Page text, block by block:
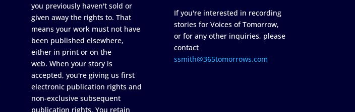
you previously haven't sold or
given away the rights to. That
means your work must not have
been published elsewhere,
either in print or on the
web. When your story is
accepted, you're giving us first
electronic publication rights and
non-exclusive subsequent
publication rights. You retain
If you're interested in recording
stories for Voices of Tomorrow,
or for any other inquiries, please
contact
ssmith@365tomorrows.com